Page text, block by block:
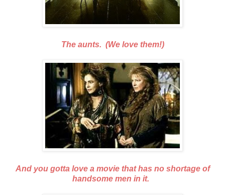
The aunts. (We love them!)
And you gotta love a movie that has no shortage of
handsome men in it.